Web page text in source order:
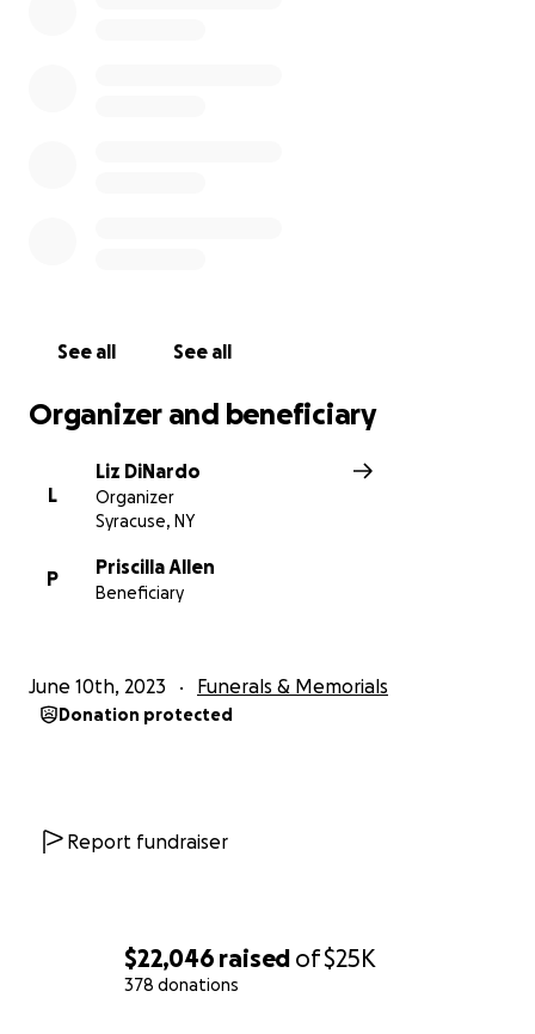
$22,046 raised of$25K
378 donations
See all See all
Organizer and beneficiary
L
Liz DiNardo
Organizer
Syracuse, NY
P
Priscilla Allen
Beneficiary
June 10th, 2023 Funerals & Memorials
Donation protected
Report fundraiser